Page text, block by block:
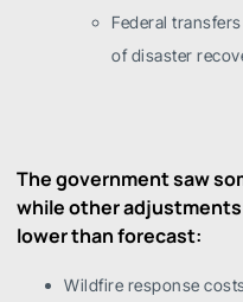
Federal
of disaster
The government saw
while other
lower than forecast:
Wildfire response